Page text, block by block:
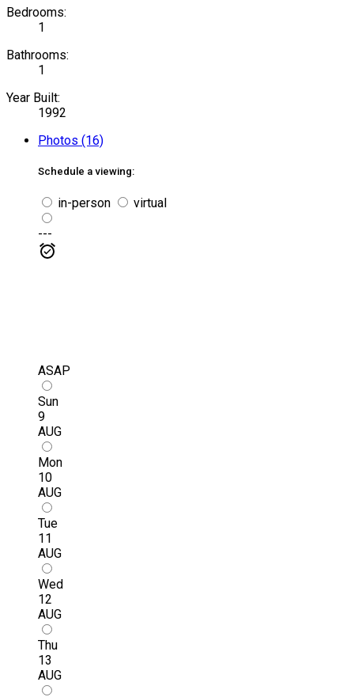
Bedrooms:
1
Bathrooms:
1
Year Built:
1992
Photos (16)
Schedule a viewing:
in-person virtual
---
ASAP
Sun
9
AUG
Mon
10
AUG
Tue
11
AUG
Wed
12
AUG
Thu
13
AUG